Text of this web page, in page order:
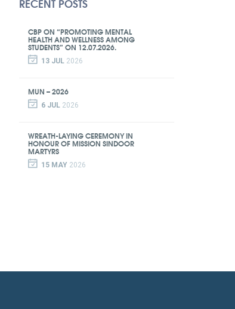
RECENT POSTS
CBP ON “PROMOTING MENTAL
HEALTH AND WELLNESS AMONG
STUDENTS” ON 12.07.2026.
13 JUL 2026
MUN – 2026
6 JUL 2026
WREATH-LAYING CEREMONY IN
HONOUR OF MISSION SINDOOR
MARTYRS
15 MAY 2026